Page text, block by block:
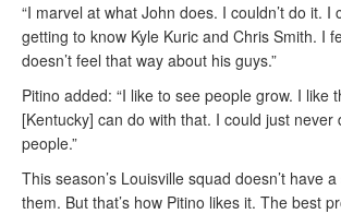
“I marvel at what John does. I couldn’t do it. I
getting to know Kyle Kuric and Chris Smith. I
doesn’t feel that way about his guys.”
Pitino added: “I like to see people grow. I
[Kentucky] can do with that. I could just
people.”
This season’s Louisville squad doesn’t have
them. But that’s how Pitino likes it. The best